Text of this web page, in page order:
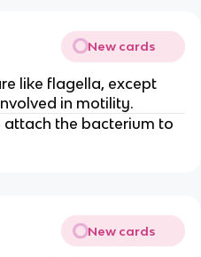
New cards
like flagella, except
in motility.
attach the bacterium to
New cards